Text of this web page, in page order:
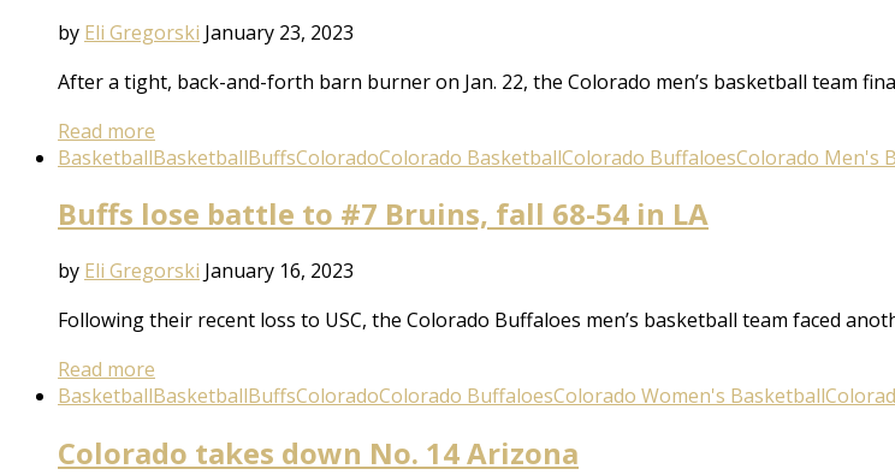
by Eli Gregorski January 23, 2023
After a tight, back-and-forth barn burner on Jan. 22, the Colorado men’s basketball team
Read more
BasketballBasketballBuffsColoradoColorado BasketballColorado BuffaloesColorado Men's
Buffs lose battle to #7 Bruins, fall 68-54 in LA
by Eli Gregorski January 16, 2023
Following their recent loss to USC, the Colorado Buffaloes men’s basketball team faced
Read more
BasketballBasketballBuffsColoradoColorado BuffaloesColorado Women's Basketball
Colorado takes down No. 14 Arizona